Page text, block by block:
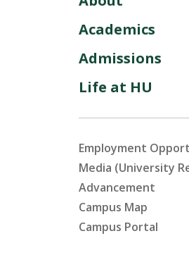
Academics
Admissions
Life at HU
Employment
Media (University
Advancement
Campus Map
Campus Portal